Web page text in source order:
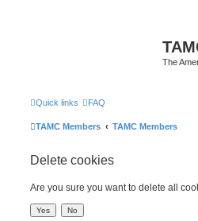
The
Quick links FAQ
TAMC Members TAMC Members
Delete cookies
Are you sure you want to delete all